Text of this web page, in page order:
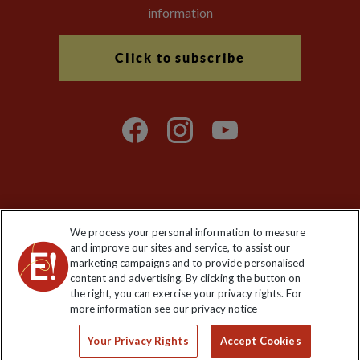
information
Click to subscribe
Registered No: 01577018. VAT No: GB 358755213. Registered
office: Nelson House, 55 Victoria Road, Farnborough, Hampshire,
GU14 7PA
We process your personal information to measure
and improve our sites and service, to assist our
marketing campaigns and to provide personalised
content and advertising. By clicking the button on
the right, you can exercise your privacy rights. For
more information see our privacy notice
Your Privacy Rights Accept Cookies